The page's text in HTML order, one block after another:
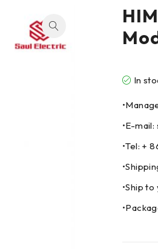
In
•E-
•Tel: +
•Ship